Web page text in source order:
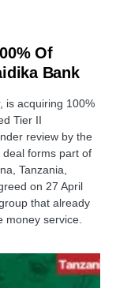
Of
Bank
is acquiring 100%
Tier II
review by the
forms part of
Tanzania,
on 27 April
that already
money service.